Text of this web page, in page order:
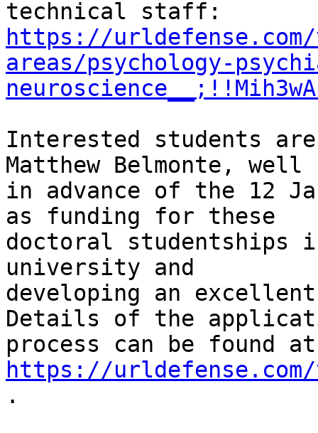
https://
areas/psychology-
Interested students
Matthew Belmonte, well
in advance of the 12
as funding for these
doctoral studentships
university and
developing an
Details of the
https://urldefense.com/v3/
.